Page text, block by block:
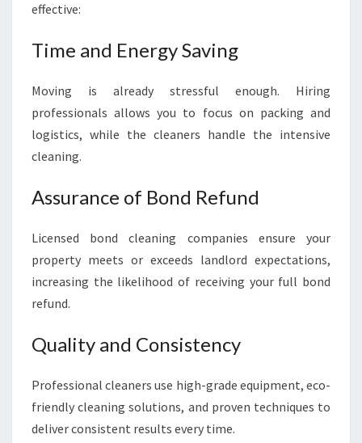
effective:
Time and Energy Saving
Moving is already stressful enough. Hiring
professionals allows you to focus on packing and
logistics, while the cleaners handle the intensive
cleaning.
Assurance of Bond Refund
Licensed bond cleaning companies ensure your
property meets or exceeds landlord expectations,
increasing the likelihood of receiving your full bond
refund.
Quality and Consistency
Professional cleaners use high-grade equipment, eco-
friendly cleaning solutions, and proven techniques to
deliver consistent results every time.